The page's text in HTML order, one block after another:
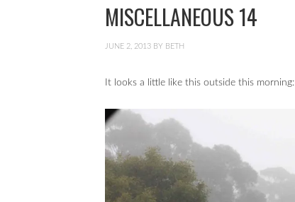
MISCELLANEOUS 14
JUNE 2, 2013 BY BETH
It looks a little like this outside this morning: